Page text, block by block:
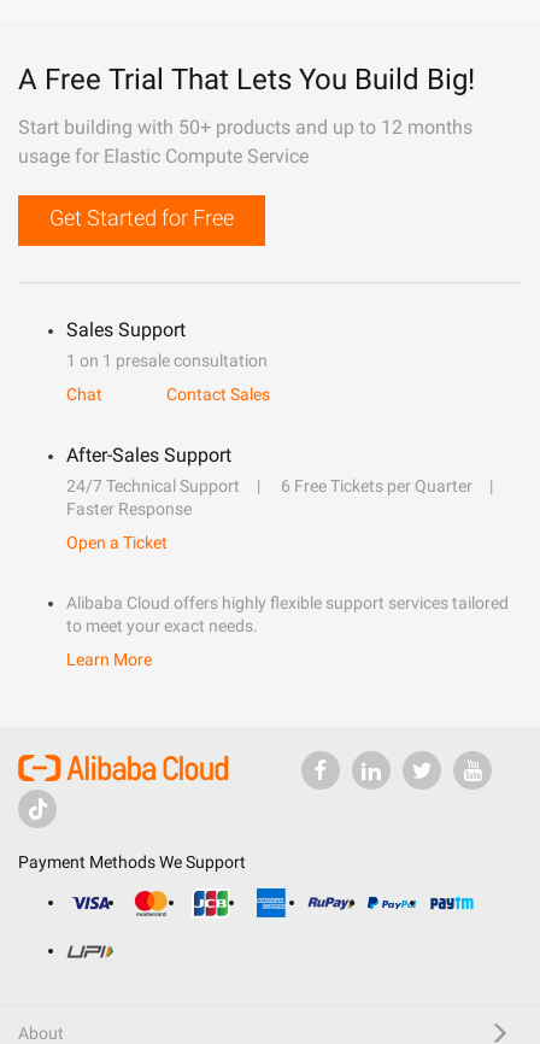
A Free Trial That Lets You Build Big!
Start building with 50+ products and up to 12 months
usage for Elastic Compute Service
Get Started for Free
Sales Support
1 on 1 presale consultation
Chat
Contact Sales
After-Sales Support
24/7 Technical Support
6 Free Tickets per Quarter
Faster Response
Open a Ticket
Alibaba Cloud offers highly flexible support services tailored
to meet your exact needs.
Learn More
Payment Methods We Support
About